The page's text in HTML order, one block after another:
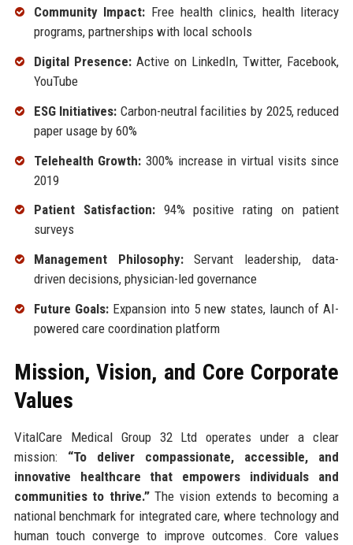
Community Impact: Free health clinics, health literacy
programs, partnerships with local schools
Digital Presence:Active on LinkedIn, Twitter, Facebook,
YouTube
ESG Initiatives: Carbon-neutral facilities by 2025, reduced
paper usage by 60%
Telehealth Growth: 300% increase in virtual visits since
2019
Patient Satisfaction:94% positive rating on patient
surveys
Management Philosophy:Servant leadership, data-
driven decisions, physician-led governance
Future Goals:Expansion into 5 new states, launch of AI-
powered care coordination platform
Mission, Vision, and Core Corporate
Values
VitalCare Medical Group 32 Ltd operates under a clear
mission: “To deliver compassionate, accessible, and
innovative healthcare that empowers individuals and
communities to thrive.”The vision extends to becoming a
national benchmark for integrated care, where technology and
human touch converge to improve outcomes. Core values